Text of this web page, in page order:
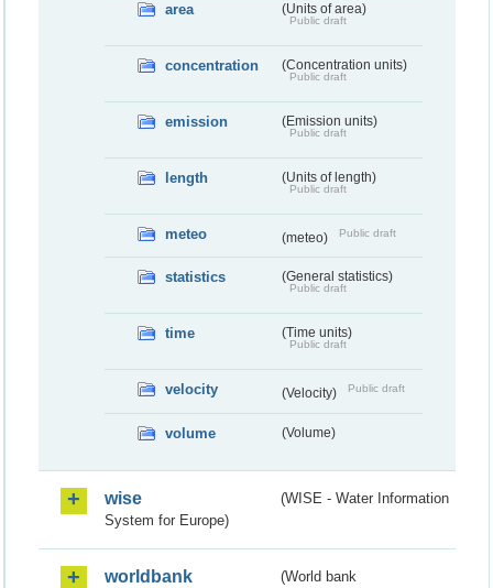
area (Units of area)
Public draft
concentration (Concentration units)
Public draft
emission (Emission units)
Public draft
length (Units of length)
Public draft
meteo (meteo) Public draft
statistics (General statistics)
Public draft
time (Time units)
Public draft
velocity (Velocity) Public draft
volume (Volume)
wise
(WISE - Water Information
System for Europe)
worldbank (World bank